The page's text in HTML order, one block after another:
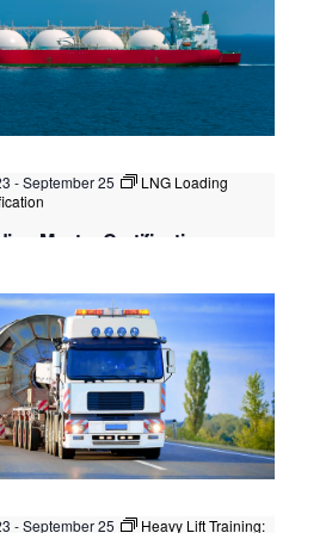
-September 25
LNG Loading
Master Certification
Malaysia+1 more
-September 25
Heavy Lift Training: